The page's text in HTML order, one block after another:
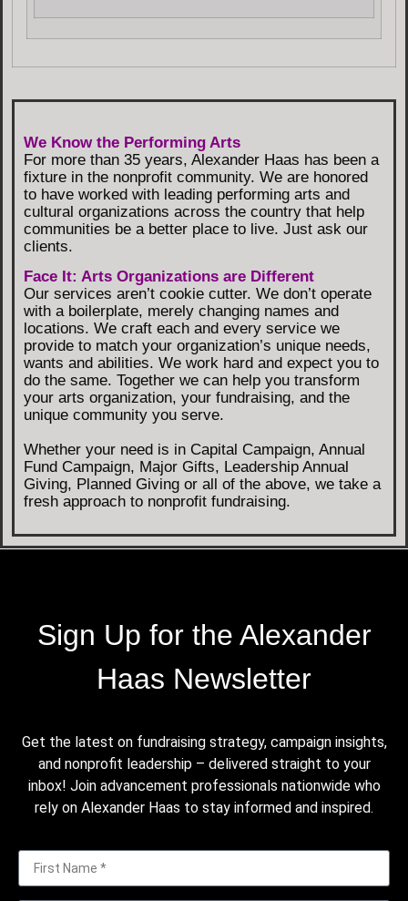
We Know the Performing Arts
For more than 35 years, Alexander Haas has been a
fixture in the nonprofit community. We are honored
to have worked with leading performing arts and
cultural organizations across the country that help
communities be a better place to live. Just ask our
clients.
Face It: Arts Organizations are Different
Our services aren’t cookie cutter. We don’t operate
with a boilerplate, merely changing names and
locations. We craft each and every service we
provide to match your organization’s unique needs,
wants and abilities. We work hard and expect you to
do the same. Together we can help you transform
your arts organization, your fundraising, and the
unique community you serve.
Whether your need is in Capital Campaign, Annual
Fund Campaign, Major Gifts, Leadership Annual
Giving, Planned Giving or all of the above, we take a
fresh approach to nonprofit fundraising.
Sign Up for the Alexander
Haas Newsletter
Get the latest on fundraising strategy, campaign insights,
and nonprofit leadership – delivered straight to your
inbox! Join advancement professionals nationwide who
rely on Alexander Haas to stay informed and inspired.